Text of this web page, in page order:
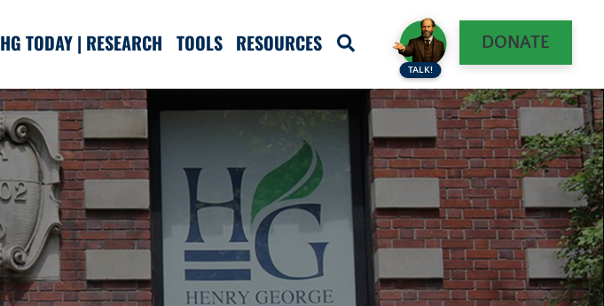
HG TODAY | RESEARCH TOOLS RESOURCES
TALK!
DONATE